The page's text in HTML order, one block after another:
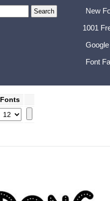
New
1001
Font
Fonts